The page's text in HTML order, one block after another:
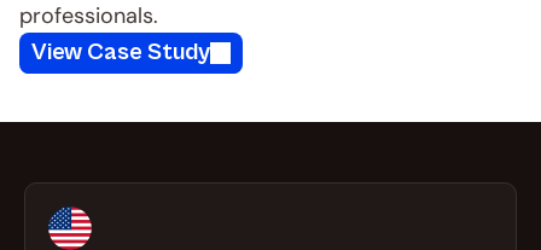
professionals.
View Case Study